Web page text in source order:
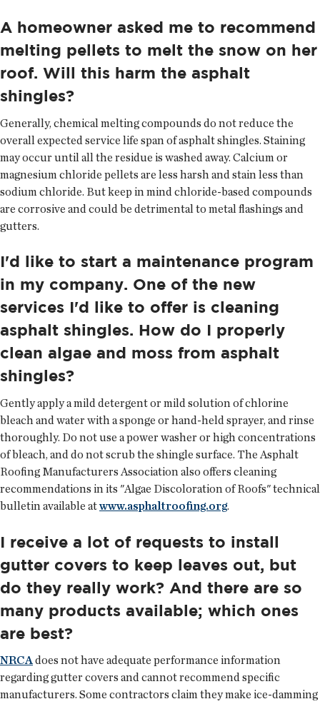
A homeowner asked me to recommend
melting pellets to melt the snow on her
roof. Will this harm the asphalt
shingles?
Generally, chemical melting compounds do not reduce the
overall expected service life span of asphalt shingles. Staining
may occur until all the residue is washed away. Calcium or
magnesium chloride pellets are less harsh and stain less than
sodium chloride. But keep in mind chloride-based compounds
are corrosive and could be detrimental to metal flashings and
gutters.
I'd like to start a maintenance program
in my company. One of the new
services I'd like to offer is cleaning
asphalt shingles. How do I properly
clean algae and moss from asphalt
shingles?
Gently apply a mild detergent or mild solution of chlorine
bleach and water with a sponge or hand-held sprayer, and rinse
thoroughly. Do not use a power washer or high concentrations
of bleach, and do not scrub the shingle surface. The Asphalt
Roofing Manufacturers Association also offers cleaning
recommendations in its "Algae Discoloration of Roofs" technical
bulletin available atwww.asphaltroofing.org.
I receive a lot of requests to install
gutter covers to keep leaves out, but
do they really work? And there are so
many products available; which ones
are best?
NRCAdoes not have adequate performance information
regarding gutter covers and cannot recommend specific
manufacturers. Some contractors claim they make ice-damming